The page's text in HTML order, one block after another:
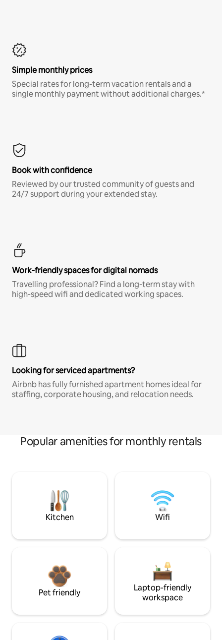
Simple monthly prices
Special rates for long-term vacation rentals and a
single monthly payment without additional charges.*
Book with confidence
Reviewed by our trusted community of guests and
24/7 support during your extended stay.
Work-friendly spaces for digital nomads
Travelling professional? Find a long-term stay with
high-speed wifi and dedicated working spaces.
Looking for serviced apartments?
Airbnb has fully furnished apartment homes ideal for
staffing, corporate housing, and relocation needs.
Popular amenities for monthly rentals
Kitchen Wifi
Pet friendly
Laptop-friendly
workspace